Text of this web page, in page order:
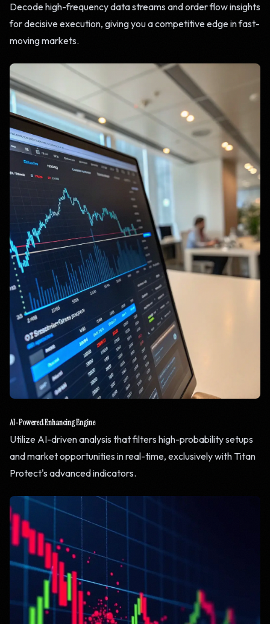
Decode high-frequency data streams and order flow insights
for decisive execution, giving you a competitive edge in fast-
moving markets.
AI-Powered Enhancing Engine
Utilize AI-driven analysis that filters high-probability setups
and market opportunities in real-time, exclusively with Titan
Protect's advanced indicators.